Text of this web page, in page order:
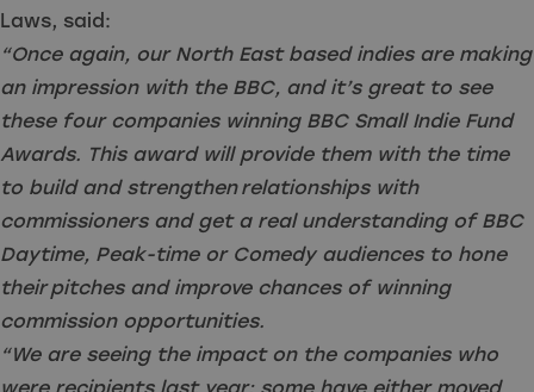
Laws, said:
“Once again, our North East based indies are making
an impression with the BBC, and it’s great to see
these four companies winning BBC Small Indie Fund
Awards. This award will provide them with the time
to build and strengthen relationships with
commissioners and get a real understanding of BBC
Daytime, Peak-time or Comedy audiences to hone
their pitches and improve chances of winning
commission opportunities.
“We are seeing the impact on the companies who